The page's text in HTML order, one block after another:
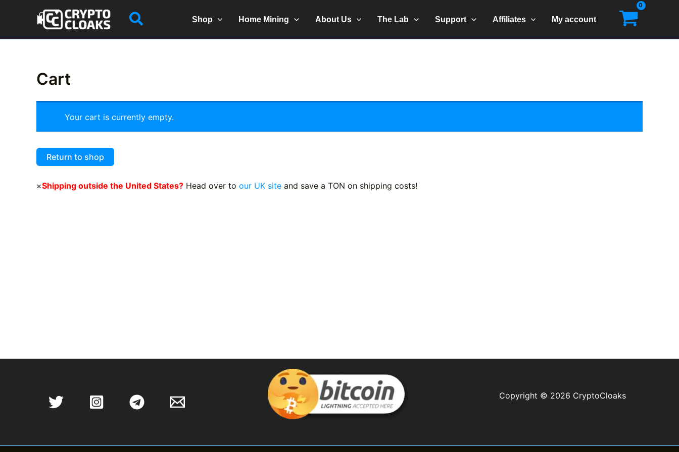
Search Shop Home Mining About Us The Lab Support Affiliates My account
Cart
Your cart is currently empty.
Return to shop
×Shipping outside the United States? Head over to our UK site and save a TON on shipping costs!
Copyright © 2026 CryptoCloaks